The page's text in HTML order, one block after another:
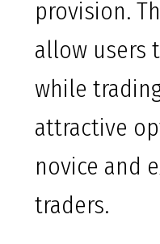
provision.
allow users
while
attractive
novice and
traders.